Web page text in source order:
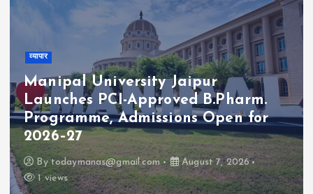
व्यापार
Manipal University Jaipur
Launches PCI-Approved B.Pharm.
Programme, Admissions Open for
2026–27
Bytodaymanas@gmail.com
August 7, 2026
1 views